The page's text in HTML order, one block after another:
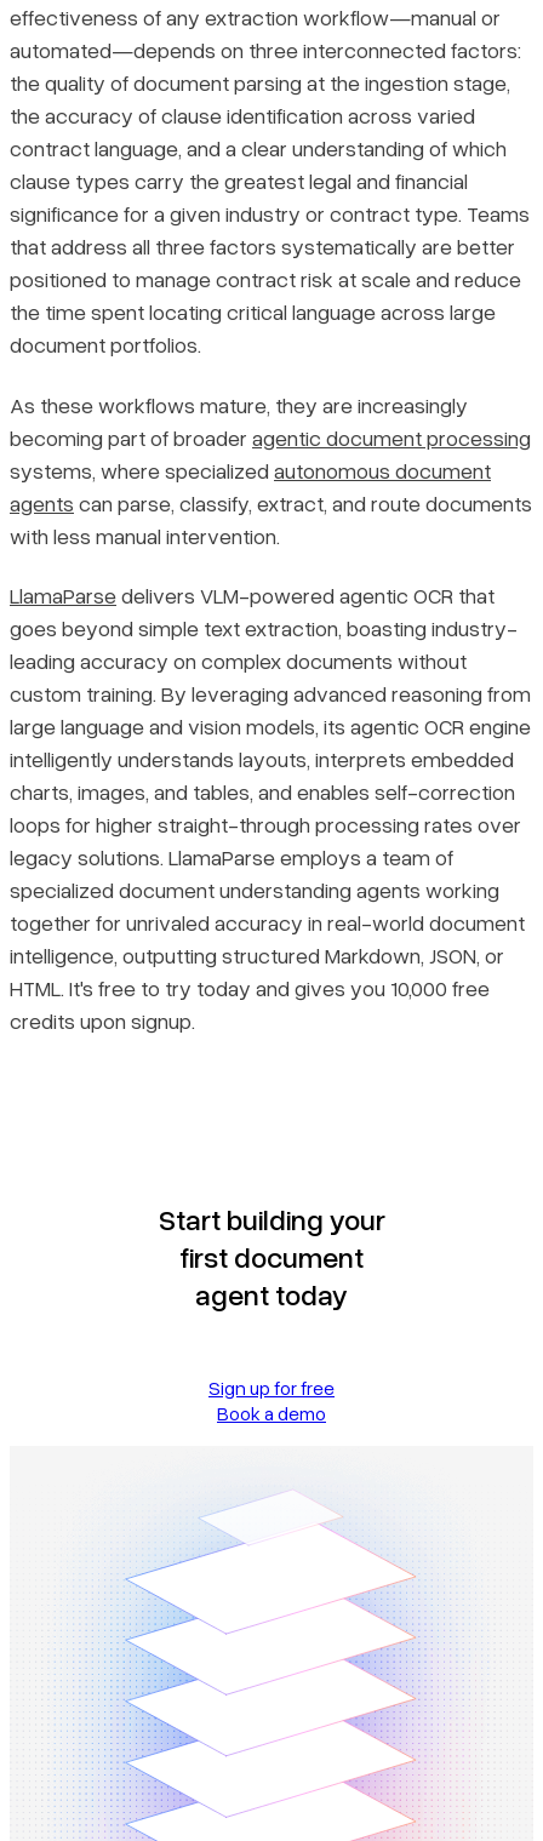
effectiveness of any extraction workflow—manual or
automated—depends on three interconnected factors:
the quality of document parsing at the ingestion stage,
the accuracy of clause identification across varied
contract language, and a clear understanding of which
clause types carry the greatest legal and financial
significance for a given industry or contract type. Teams
that address all three factors systematically are better
positioned to manage contract risk at scale and reduce
the time spent locating critical language across large
document portfolios.
As these workflows mature, they are increasingly
becoming part of broader agentic document processing
systems, where specialized autonomous document
agents can parse, classify, extract, and route documents
with less manual intervention.
LlamaParsedelivers VLM-powered agentic OCR that
goes beyond simple text extraction, boasting industry-
leading accuracy on complex documents without
custom training. By leveraging advanced reasoning from
large language and vision models, its agentic OCR engine
intelligently understands layouts, interprets embedded
charts, images, and tables, and enables self-correction
loops for higher straight-through processing rates over
legacy solutions. LlamaParse employs a team of
specialized document understanding agents working
together for unrivaled accuracy in real-world document
intelligence, outputting structured Markdown, JSON, or
HTML. It's free to try today and gives you 10,000 free
credits upon signup.
Start building your
first document
agent today
Sign up for free
Book a demo